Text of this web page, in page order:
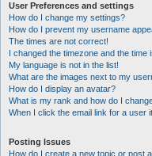
User Preferences and settings
How do I change my settings?
How do I prevent my username
The times are not correct!
I changed the timezone and the time
My language is not in the list!
What are the images next to my
How do I display an avatar?
What is my rank and how do I
When I click the email link for a user
Posting Issues
How do I create a new topic or post